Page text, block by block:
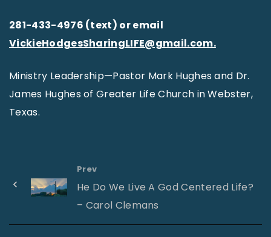
281-433-4976 (text) or email
VickieHodgesSharingLIFE@gmail.com.
Ministry Leadership—Pastor Mark Hughes and Dr.
James Hughes of Greater Life Church in Webster,
Texas.
Prev
He Do We Live A God Centered Life?
– Carol Clemans